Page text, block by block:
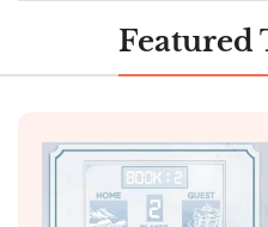
Featured